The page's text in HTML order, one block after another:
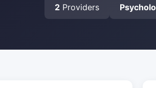
2 Providers